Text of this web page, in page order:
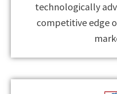
technologically
competitive edge